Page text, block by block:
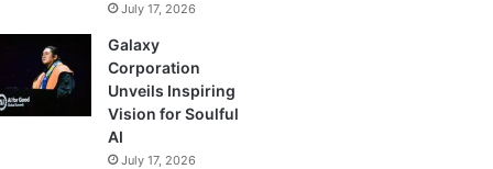
July 17, 2026
Galaxy
Corporation
Unveils Inspiring
Vision for Soulful
AI
July 17, 2026